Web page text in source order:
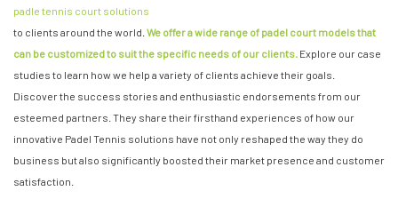
padle tennis court solutions
to clients around the world. We offer a wide range of padel court models that
can be customized to suit the specific needs of our clients. Explore our case
studies to learn how we help a variety of clients achieve their goals.
Discover the success stories and enthusiastic endorsements from our
esteemed partners. They share their firsthand experiences of how our
innovative Padel Tennis solutions have not only reshaped the way they do
business but also significantly boosted their market presence and customer
satisfaction.